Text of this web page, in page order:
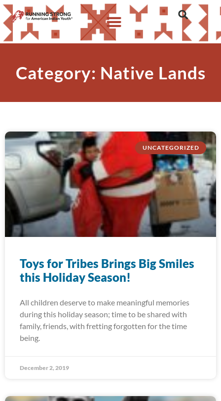
Category: Native Lands
UNCATEGORIZED
Toys for Tribes Brings Big Smiles
this Holiday Season!
All children deserve to make meaningful memories
during this holiday season; time to be shared with
family, friends, with fretting forgotten for the time
being.
December 2, 2019